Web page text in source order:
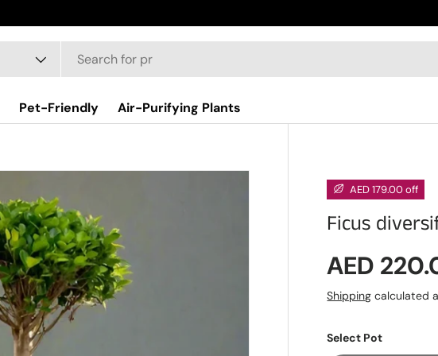
Pet-Friendly Air-Purifying Plants
AED 179.00 off
Ficus
Sale
AED
Shipping calculated
Select Pot